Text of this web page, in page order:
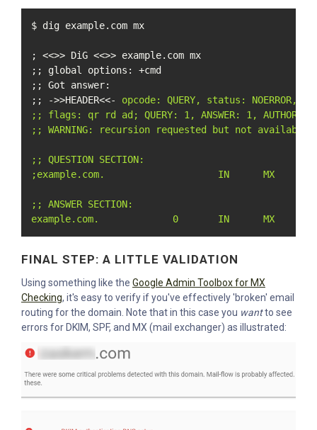
$ dig example.com mx
; <<>> DiG <<>> example.com mx
;; global options: +cmd
;; Got answer:
;; ->>HEADER<<- opcode: QUERY, status: NOERROR,
;; flags: qr rd ad; QUERY: 1, ANSWER: 1,
;; WARNING: recursion requested but not available
;; QUESTION SECTION:
;example.com.                    IN      MX
;; ANSWER SECTION:
example.com.             0       IN      MX
FINAL STEP: A LITTLE VALIDATION
Using something like the Google Admin Toolbox for MX
Checking, it's easy to verify if you've effectively 'broken' email
routing for the domain. Note that in this case you wantto see
errors for DKIM, SPF, and MX (mail exchanger) as illustrated: